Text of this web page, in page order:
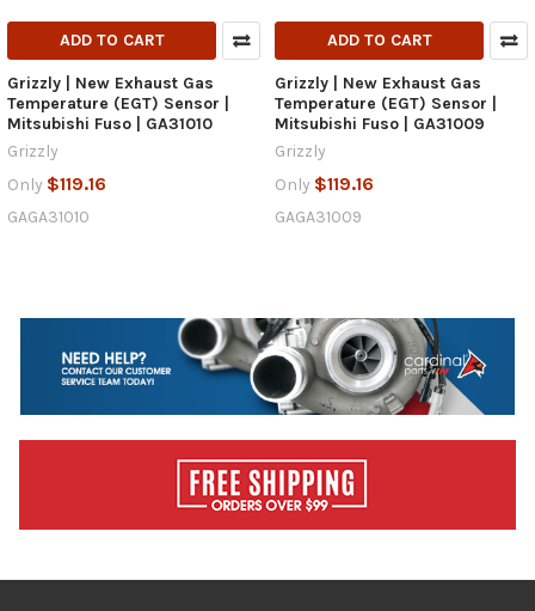
ADD TO CART
Grizzly | New Exhaust Gas
Temperature (EGT) Sensor |
Mitsubishi Fuso | GA31010
Grizzly
Only $119.16
GAGA31010
ADD TO CART
Grizzly | New Exhaust Gas
Temperature (EGT) Sensor |
Mitsubishi Fuso | GA31009
Grizzly
Only $119.16
GAGA31009